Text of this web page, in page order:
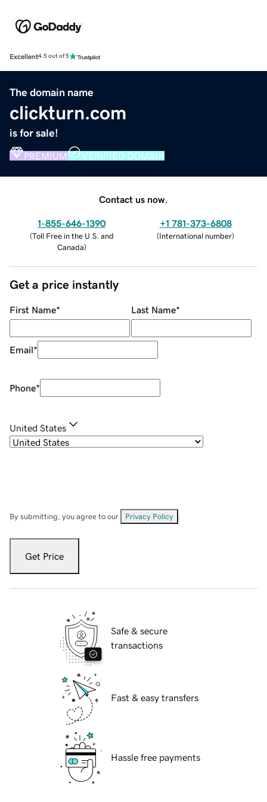
Excellent4.5 out of 5
The domain name
clickturn.com
is for sale!
PREMIUM VERIFIED DOMAIN
Contact us now.
1-855-646-1390
(Toll Free in the U.S. and
Canada)
+1 781-373-6808
(International number)
Get a price instantly
First Name* Last Name*
Email*
Phone*
United States
By submitting, you agree to our Privacy Policy
Get Price
Safe & secure
transactions
Fast & easy transfers
Hassle free payments